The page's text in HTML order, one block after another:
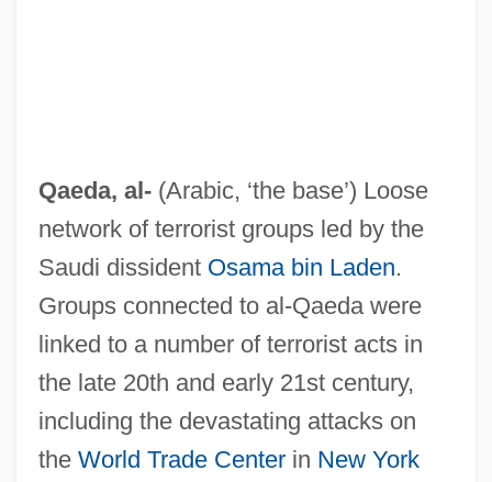
Qaeda, al-(Arabic, ‘the base’) Loose
network of terrorist groups led by the
Saudi dissident Osama bin Laden.
Groups connected to al-Qaeda were
linked to a number of terrorist acts in
the late 20th and early 21st century,
including the devastating attacks on
the World Trade Centerin New York
Qaeda, Al
QADS